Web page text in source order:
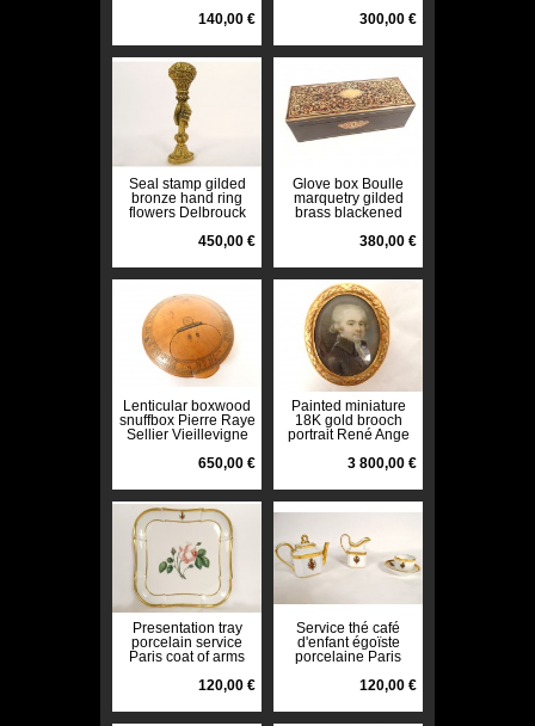
19th century140,00 €
300,00 €
Seal stamp gilded
bronze hand ring
flowers Delbrouck
450,00 €
Glove box Boulle
marquetry gilded
brass blackened
19th century380,00 €
Lenticular boxwood
snuffbox Pierre Raye
Sellier Vieillevigne
650,00 €
Painted miniature
18K gold brooch
portrait René Ange
18th century
3 800,00 €
Presentation tray
porcelain service
Paris coat of arms
century120,00 €
Service thé café
d'enfant égoïste
porcelaine Paris
XIXè120,00 €